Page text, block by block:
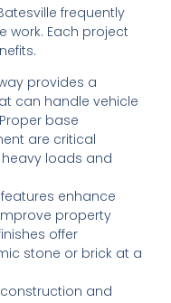
frequently
work. Each project
provides a
can handle vehicle
base
are critical
loads and
enhance
property
offer
stone or brick at a
construction and